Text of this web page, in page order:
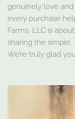
genuinely love
every purchase
Farms, LLC is
sharing the
We’re truly glad